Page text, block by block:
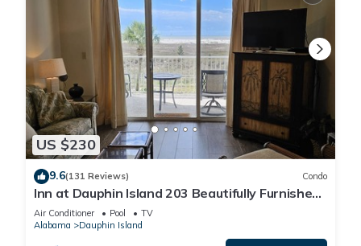
US $230
9.6(131 Reviews) Condo
Inn at Dauphin Island 203 Beautifully Furnished
with Great Views!
Air Conditioner Pool
TV
Alabama
Dauphin Island